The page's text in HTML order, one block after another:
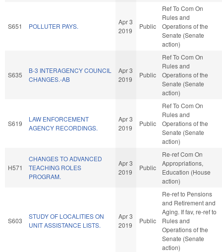
S651 POLLUTER PAYS.
Apr 3
2019
Public
Ref To Com On
Rules and
Operations of the
Senate (Senate
action)
S635
B-3 INTERAGENCY COUNCIL
CHANGES.-AB
Apr 3
2019
Public
Ref To Com On
Rules and
Operations of the
Senate (Senate
action)
S619
LAW ENFORCEMENT
AGENCY RECORDINGS.
Apr 3
2019
Public
Ref To Com On
Rules and
Operations of the
Senate (Senate
action)
H571
CHANGES TO ADVANCED
TEACHING ROLES
PROGRAM.
Apr 3
2019
Public
Re-ref Com On
Appropriations,
Education (House
action)
S603
STUDY OF LOCALITIES ON
UNIT ASSISTANCE LISTS.
Apr 3
2019
Public
Re-ref to Pensions
and Retirement and
Aging. If fav, re-ref to
Rules and
Operations of the
Senate (Senate
action)